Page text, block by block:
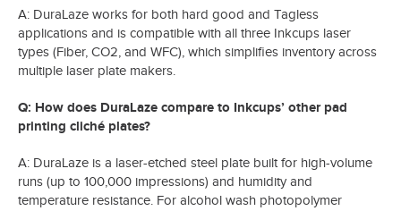
A: DuraLaze works for both hard good and Tagless
applications and is compatible with all three Inkcups laser
types (Fiber, CO2, and WFC), which simplifies inventory across
multiple laser plate makers.
Q: How does DuraLaze compare to Inkcups’ other pad
printing cliché plates?
A: DuraLaze is a laser-etched steel plate built for high-volume
runs (up to 100,000 impressions) and humidity and
temperature resistance. For alcohol wash photopolymer